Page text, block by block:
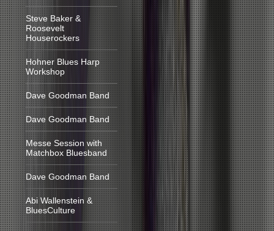
Steve Baker &
Roosevelt
Houserockers
Hohner Blues Harp
Workshop
Dave Goodman Band
Dave Goodman Band
Messe Session with
Matchbox Bluesband
Dave Goodman Band
Abi Wallenstein &
BluesCulture